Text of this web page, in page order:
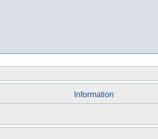
Information